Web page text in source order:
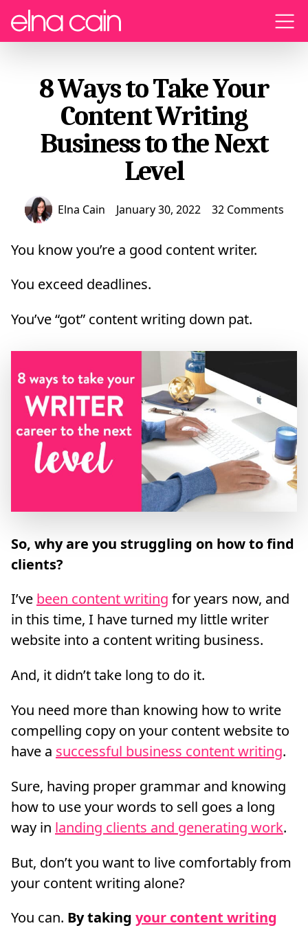
Menu
8 Ways to Take Your
Content Writing
Business to the Next
Level
Elna Cain January 30, 2022 32 Comments
You know you’re a good content writer.
You exceed deadlines.
You’ve “got” content writing down pat.
So, why are you struggling on how to find
clients?
I’ve been content writing for years now, and
in this time, I have turned my little writer
website into a content writing business.
And, it didn’t take long to do it.
You need more than knowing how to write
compelling copy on your content website to
have a successful business content writing.
Sure, having proper grammar and knowing
how to use your words to sell goes a long
way in landing clients and generating work.
But, don’t you want to live comfortably from
your content writing alone?
You can. By taking your content writing